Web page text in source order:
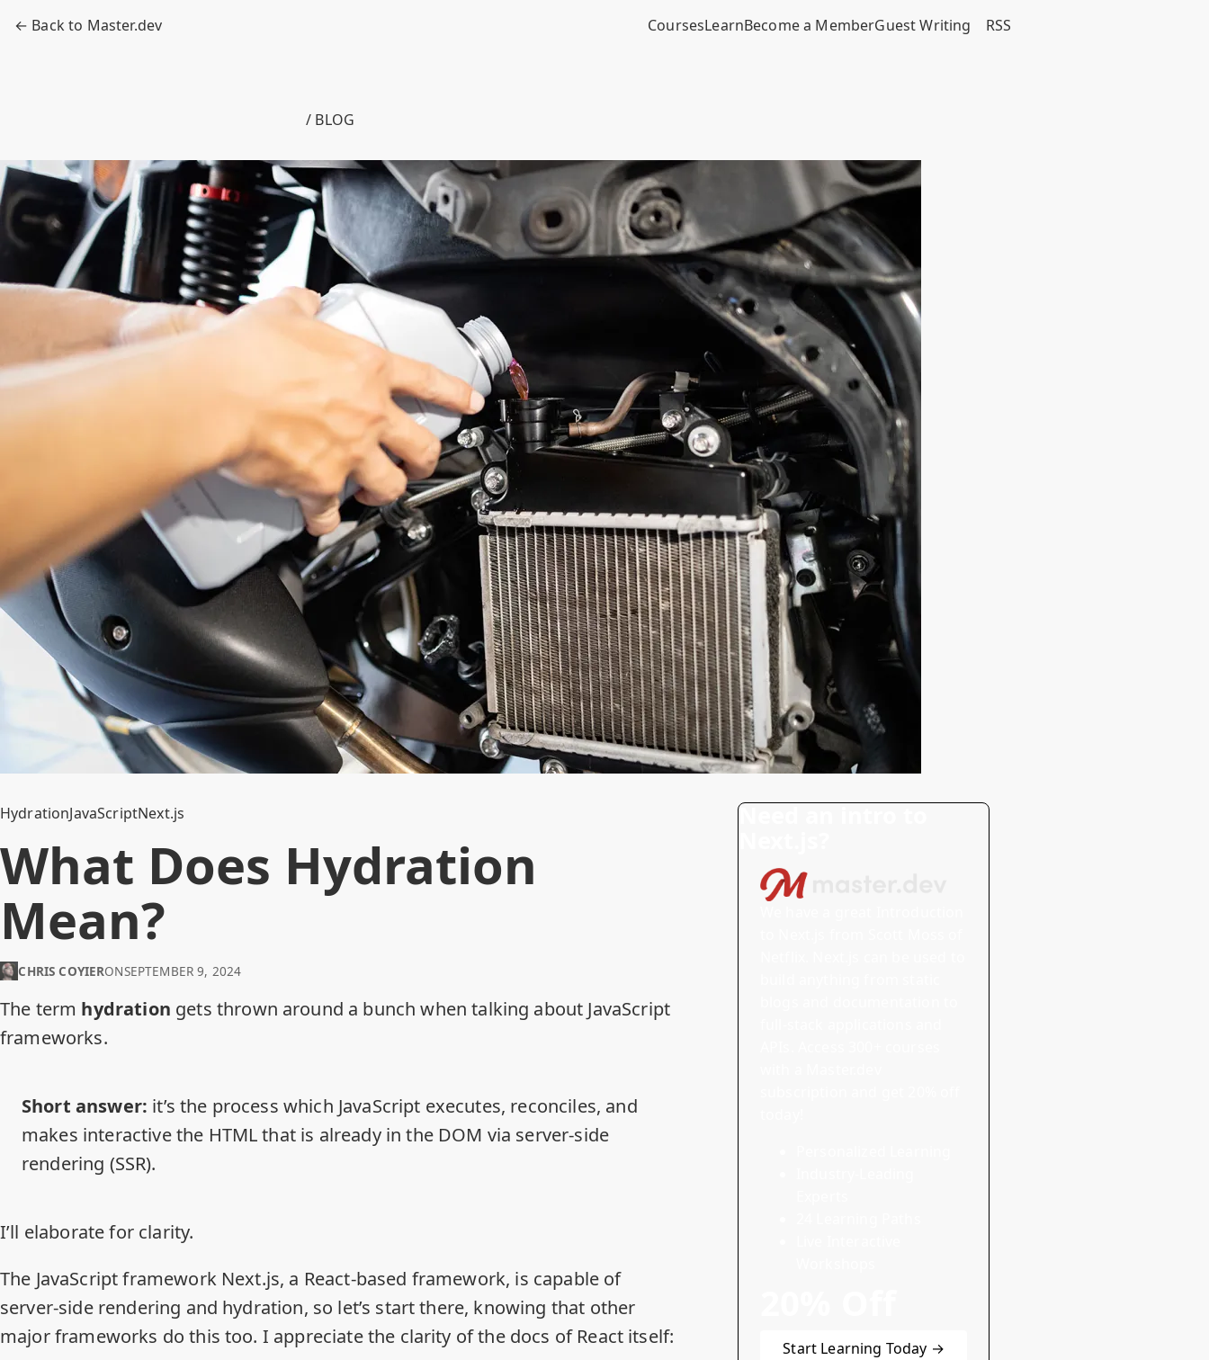
← Back to Master.dev CoursesLearnBecome a MemberGuest Writing RSS
/ BLOG
HydrationJavaScriptNext.js
What Does Hydration
Mean?
CHRIS COYIERONSEPTEMBER 9, 2024
The term hydration gets thrown around a bunch when talking about JavaScript
frameworks.
Short answer: it’s the process which JavaScript executes, reconciles, and
makes interactive the HTML that is already in the DOM via server-side
rendering (SSR).
I’ll elaborate for clarity.
The JavaScript framework Next.js, a React-based framework, is capable of
server-side rendering and hydration, so let’s start there, knowing that other
major frameworks do this too. I appreciate the clarity ofthe docs of React itself:
Need an intro to
Start Learning Today →